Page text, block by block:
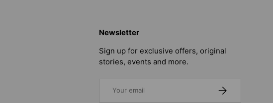
Newsletter
Sign up for exclusive offers, original
stories, events and more.
SUBSCRIBE